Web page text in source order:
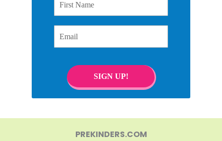
SIGN UP!
PREKINDERS.COM